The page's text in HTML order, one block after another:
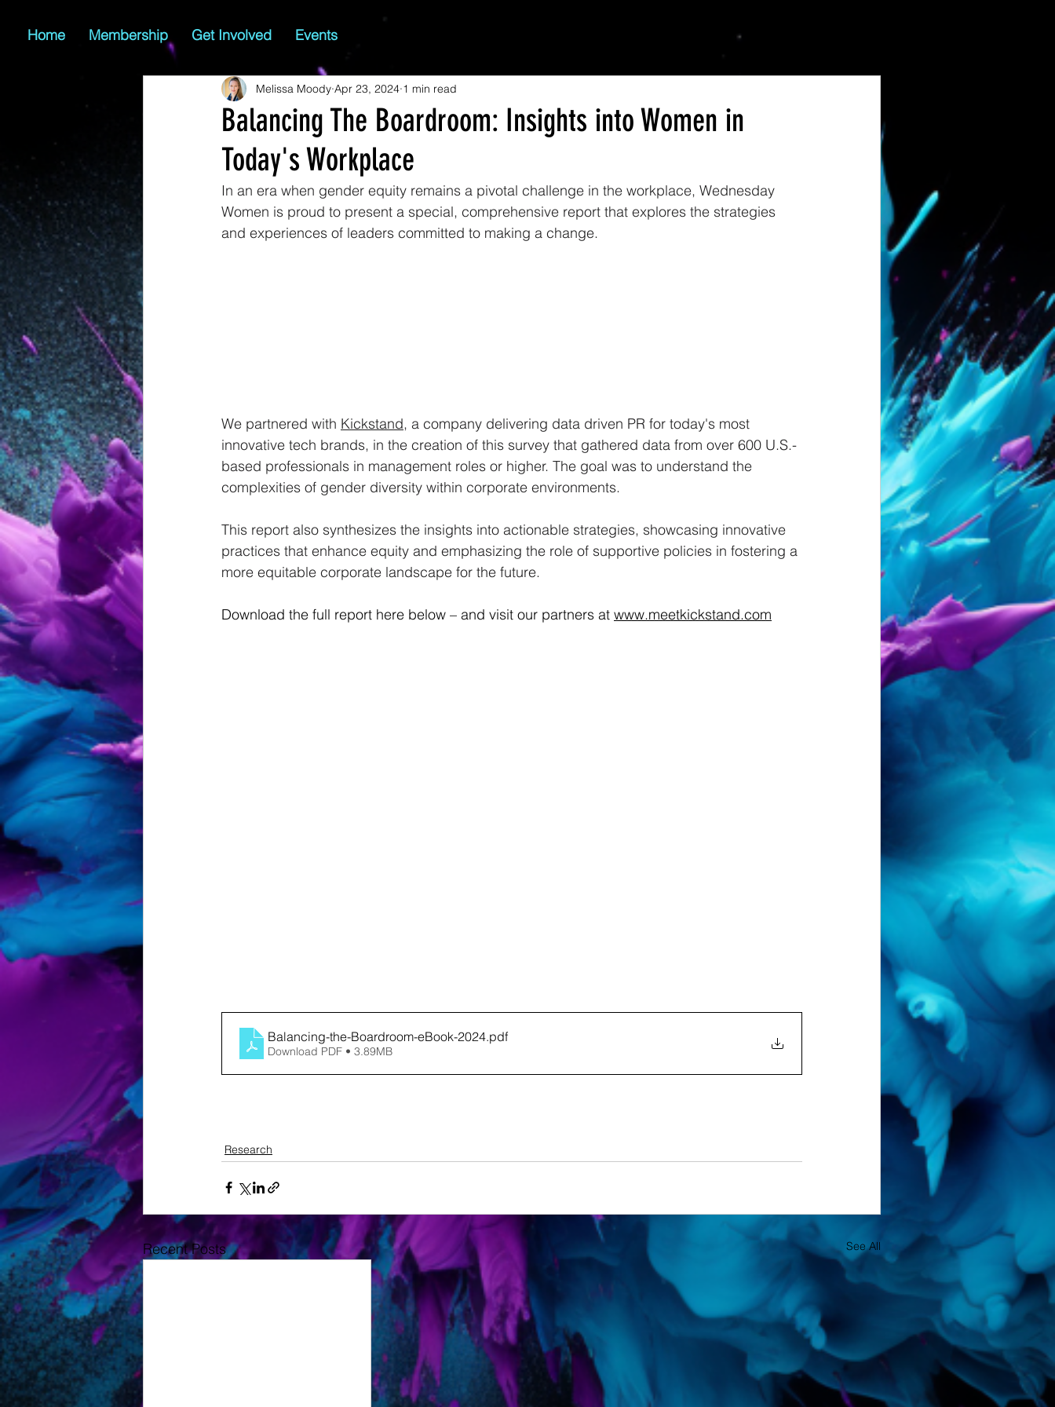
Home Membership Get Involved Events
Balancing The Boardroom: Insights into Women in
Today's Workplace
Melissa Moody Apr 23, 2024 1 min read
In an era when gender equity remains a pivotal challenge in the workplace, Wednesday
Women is proud to present a special, comprehensive report that explores the strategies
and experiences of leaders committed to making a change.
We partnered with Kickstand, a company delivering data driven PR for today's most
innovative tech brands, in the creation of this survey that gathered data from over 600 U.S.-
based professionals in management roles or higher. The goal was to understand the
complexities of gender diversity within corporate environments.
This report also synthesizes the insights into actionable strategies, showcasing innovative
practices that enhance equity and emphasizing the role of supportive policies in fostering a
more equitable corporate landscape for the future.
Download the full report here below – and visit our partners at www.meetkickstand.com
Balancing-the-Boardroom-eBook-2024.pdf
Download PDF • 3.89MB
Research
Recent Posts See All